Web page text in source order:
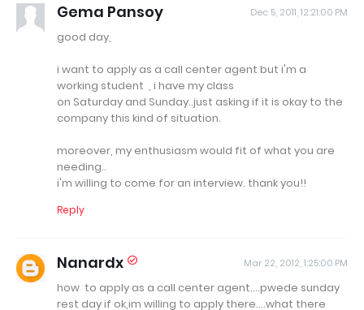
Gema Pansoy Dec 5, 2011, 12:21:00 PM
good day,
i want to apply as a call center agent but i'm a
working student , i have my class
on Saturday and Sunday..just asking if it is okay to the
company this kind of situation.
moreover, my enthusiasm would fit of what you are
needing..
i'm willing to come for an interview. thank you!!
Reply
Nanardx Mar 22, 2012, 1:25:00 PM
how to apply as a call center agent....pwede sunday
rest day if ok,im willing to apply there....what there